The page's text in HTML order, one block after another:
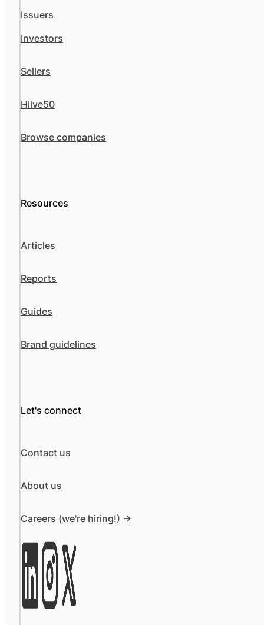
Issuers
Investors
Sellers
Hiive50
Browse companies
Resources
Articles
Reports
Guides
Brand guidelines
Let's connect
Contact us
About us
Careers (we're hiring!) ->